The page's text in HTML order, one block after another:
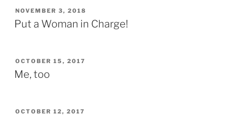
POSTED
ON
NOVEMBER 3, 2018
Put a Woman in Charge!
POSTED
ON
OCTOBER 15, 2017
Me, too
POSTED
OCTOBER 12, 2017